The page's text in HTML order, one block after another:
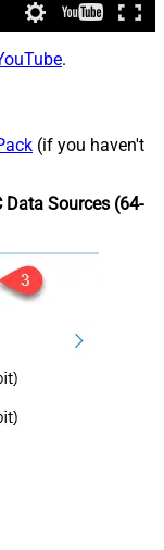
.
(if you haven't
Data Sources (64-